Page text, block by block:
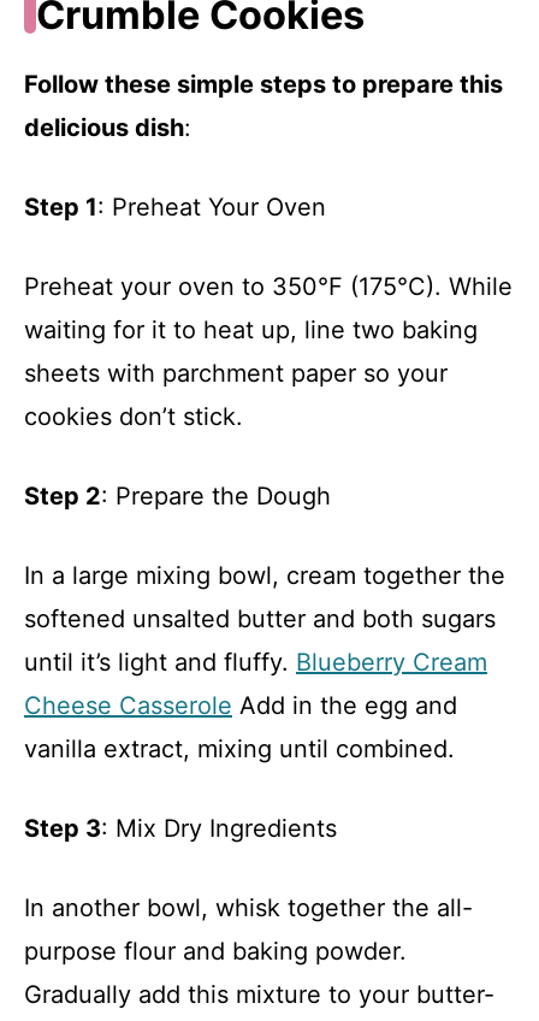
Crumble Cookies
Follow these simple steps to prepare this
delicious dish:
Step 1: Preheat Your Oven
Preheat your oven to 350°F (175°C). While
waiting for it to heat up, line two baking
sheets with parchment paper so your
cookies don’t stick.
Step 2: Prepare the Dough
In a large mixing bowl, cream together the
softened unsalted butter and both sugars
until it’s light and fluffy. Blueberry Cream
Cheese Casserole Add in the egg and
vanilla extract, mixing until combined.
Step 3: Mix Dry Ingredients
In another bowl, whisk together the all-
purpose flour and baking powder.
Gradually add this mixture to your butter-